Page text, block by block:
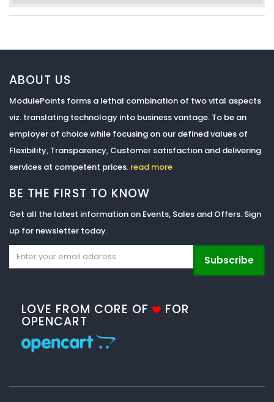
ABOUT US
ModulePoints forms a lethal combination of two vital aspects
viz. translating technology into business vantage. To be an
employer of choice while focusing on our defined values of
Flexibility, Transparency, Customer satisfaction and delivering
services at competent prices. read more
BE THE FIRST TO KNOW
Get all the latest information on Events, Sales and Offers. Sign
up for newsletter today.
Subscribe
LOVE FROM CORE OF FOR
OPENCART